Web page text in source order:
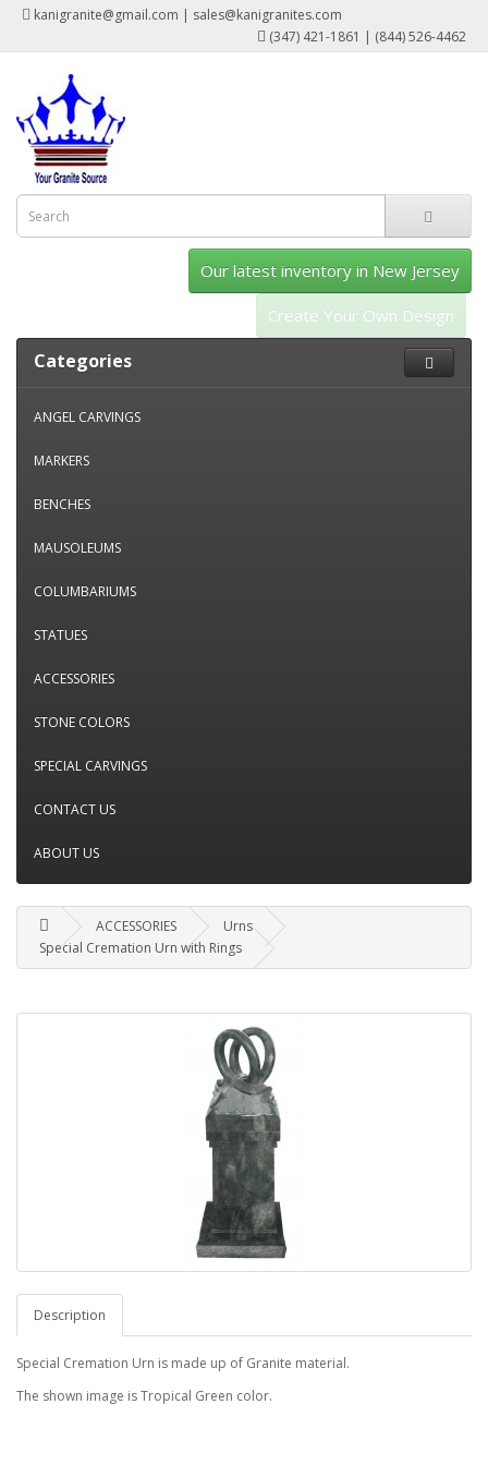
kanigranite@gmail.com | sales@kanigranites.com
(347) 421-1861 | (844) 526-4462
Our latest inventory in New Jersey
Create Your Own Design
Categories
ANGEL CARVINGS
MARKERS
BENCHES
MAUSOLEUMS
COLUMBARIUMS
STATUES
ACCESSORIES
STONE COLORS
SPECIAL CARVINGS
CONTACT US
ABOUT US
ACCESSORIES
Urns
Special Cremation Urn with Rings
Description
Special Cremation Urn is made up of Granite material.
The shown image is Tropical Green color.